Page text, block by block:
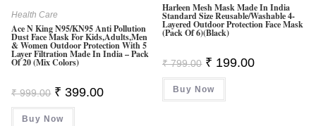
Health Care
Ace N King N95/KN95 Anti Pollution
Dust Face Mask For Kids,Adults,Men
& Women Outdoor Protection With 5
Layer Filtration Made In India – Pack
Of 20 (Mix Colors)
₹999.00 Original
Price
Was:
₹ 999.00.
₹ 399.00Current
Buy Now
Harleen Mesh Mask Made In India
Standard Size Reusable/Washable 4-
Layered Outdoor Protection Face Mask
(Pack Of 6)(Black)
₹799.00 Original
Price
Was:
₹ 799.00.
₹ 199.00Current
Buy Now